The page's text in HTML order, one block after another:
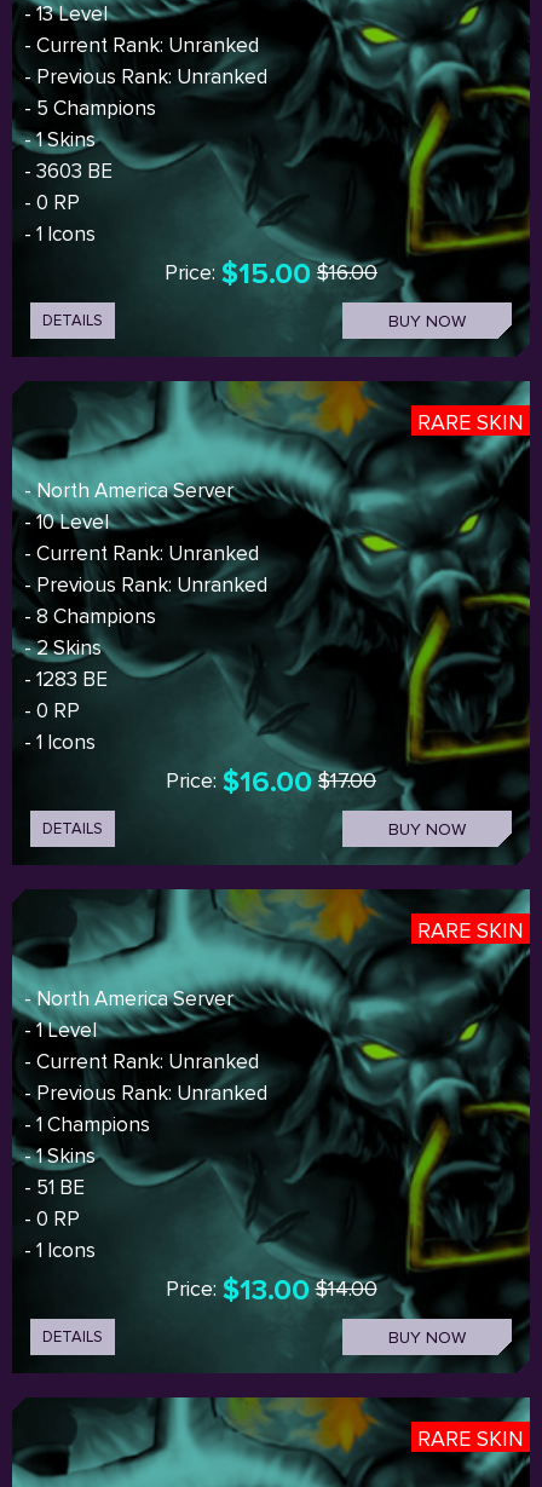
- 13 Level
- Current Rank: Unranked
- Previous Rank: Unranked
- 5 Champions
- 1 Skins
- 3603 BE
- 0 RP
- 1 Icons
Price: $15.00 $16.00
DETAILS BUY NOW
RARE SKIN
- North America Server
- 10 Level
- Current Rank: Unranked
- Previous Rank: Unranked
- 8 Champions
- 2 Skins
- 1283 BE
- 0 RP
- 1 Icons
Price: $16.00 $17.00
DETAILS BUY NOW
RARE SKIN
- North America Server
- 1 Level
- Current Rank: Unranked
- Previous Rank: Unranked
- 1 Champions
- 1 Skins
- 51 BE
- 0 RP
- 1 Icons
Price: $13.00 $14.00
DETAILS BUY NOW
RARE SKIN